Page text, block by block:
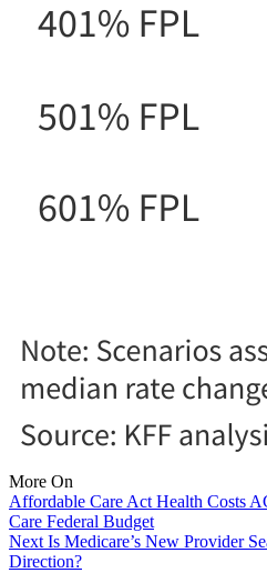
More On
Affordable Care Act Health Costs
Care Federal Budget
Next Is Medicare’s New Provider
Direction?